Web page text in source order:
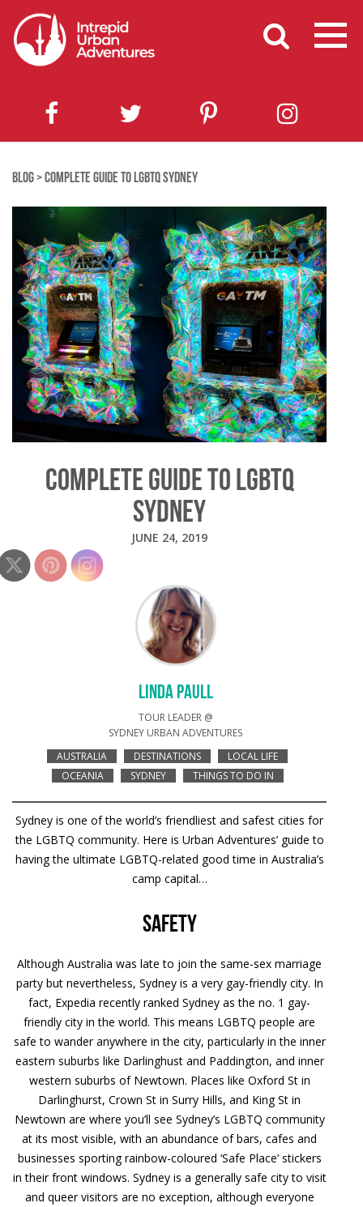
BLOG>COMPLETE GUIDE TO LGBTQ SYDNEY
COMPLETE GUIDE TO LGBTQ
SYDNEY
JUNE 24, 2019
LINDA PAULL
TOUR LEADER @
SYDNEY URBAN ADVENTURES
AUSTRALIA
DESTINATIONS
LOCAL LIFE
OCEANIA
SYDNEY THINGS TO DO IN
Sydney is one of the world’s friendliest and safest cities for
the LGBTQ community. Here is Urban Adventures’ guide to
having the ultimate LGBTQ-related good time in Australia’s
camp capital…
Safety
Although Australia was late to join the same-sex marriage
party but nevertheless, Sydney is a very gay-friendly city. In
fact, Expedia recently ranked Sydney as the no. 1 gay-
friendly city in the world. This means LGBTQ people are
safe to wander anywhere in the city, particularly in the inner
eastern suburbs like Darlinghust and Paddington, and inner
western suburbs of Newtown. Places like Oxford St in
Darlinghurst, Crown St in Surry Hills, and King St in
Newtown are where you’ll see Sydney’s LGBTQ community
at its most visible, with an abundance of bars, cafes and
businesses sporting rainbow-coloured ‘Safe Place’ stickers
in their front windows. Sydney is a generally safe city to visit
and queer visitors are no exception, although everyone